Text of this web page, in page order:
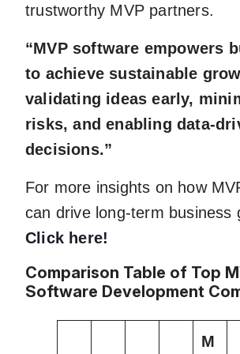
trustworthy MVP partners.
“MVP software empowers
to achieve sustainable
validating ideas early,
risks, and enabling data-
decisions.”
For more insights on how
can drive long-term business
Click here!
Comparison Table of Top
Software Development
M